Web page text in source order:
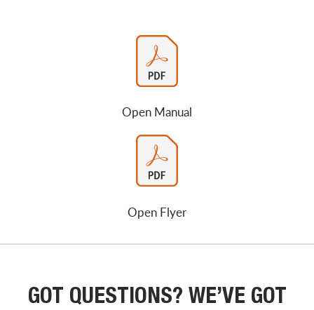
Open Manual
Open Flyer
GOT QUESTIONS? WE’VE GOT